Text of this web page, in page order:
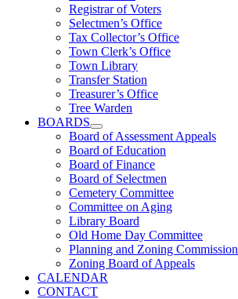
Registrar of Voters
Selectmen’s Office
Tax Collector’s Office
Town Clerk’s Office
Town Library
Transfer Station
Treasurer’s Office
Tree Warden
BOARDS
Board of Assessment Appeals
Board of Education
Board of Finance
Board of Selectmen
Cemetery Committee
Committee on Aging
Library Board
Old Home Day Committee
Planning and Zoning Commission
Zoning Board of Appeals
CALENDAR
CONTACT